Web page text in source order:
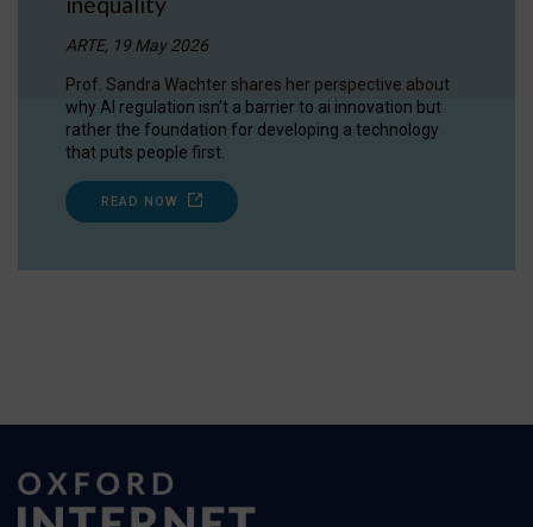
ARTE, 19 May 2026
Prof. Sandra Wachter shares her perspective about
why AI regulation isn’t a barrier to ai innovation but
rather the foundation for developing a technology
that puts people first.
READ NOW